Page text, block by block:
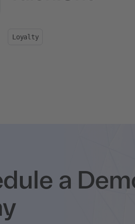
Loyalty
a